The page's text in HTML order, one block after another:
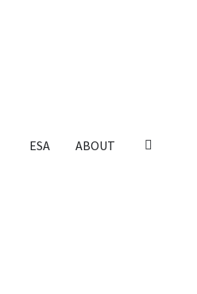
ESA ABOUT